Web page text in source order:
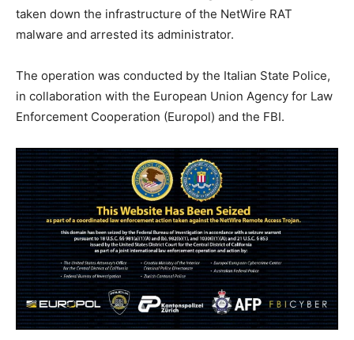
taken down the infrastructure of the NetWire RAT
malware and arrested its administrator.
The operation was conducted by the Italian State Police,
in collaboration with the European Union Agency for Law
Enforcement Cooperation (Europol) and the FBI.